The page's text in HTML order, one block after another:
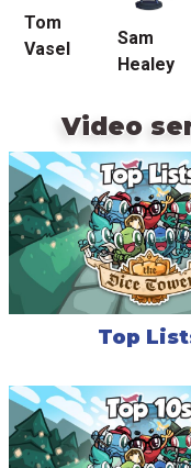
Tom
Vasel
Sam
Healey
Video
Top